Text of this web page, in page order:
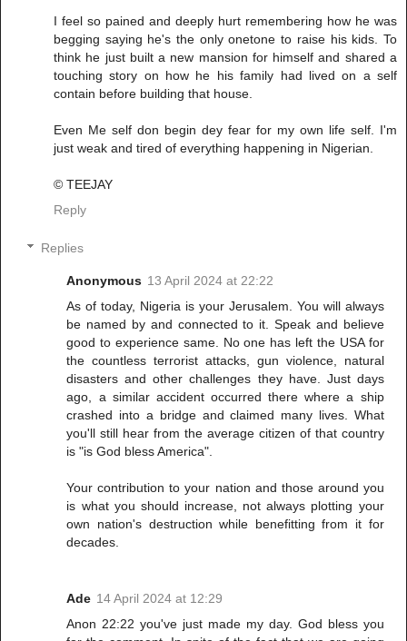
I feel so pained and deeply hurt remembering how he was
begging saying he's the only onetone to raise his kids. To
think he just built a new mansion for himself and shared a
touching story on how he his family had lived on a self
contain before building that house.
Even Me self don begin dey fear for my own life self. I'm
just weak and tired of everything happening in Nigerian.
© TEEJAY
Reply
Replies
Anonymous 13 April 2024 at 22:22
As of today, Nigeria is your Jerusalem. You will always
be named by and connected to it. Speak and believe
good to experience same. No one has left the USA for
the countless terrorist attacks, gun violence, natural
disasters and other challenges they have. Just days
ago, a similar accident occurred there where a ship
crashed into a bridge and claimed many lives. What
you'll still hear from the average citizen of that country
is "is God bless America".
Your contribution to your nation and those around you
is what you should increase, not always plotting your
own nation's destruction while benefitting from it for
decades.
Ade 14 April 2024 at 12:29
Anon 22:22 you've just made my day. God bless you